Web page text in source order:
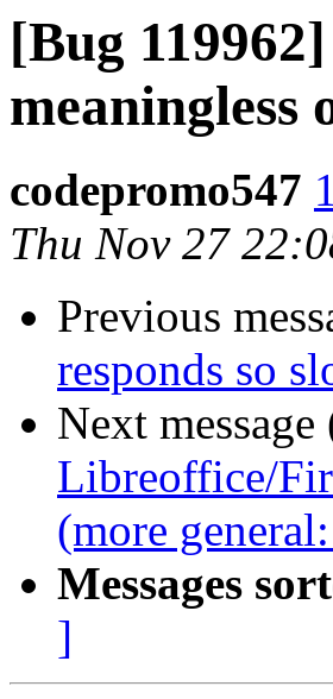
[Bug
meaningless
codepromo547
Thu Nov 27
Previous
responds so
Next
Libreoffice/
(more
Messages
]